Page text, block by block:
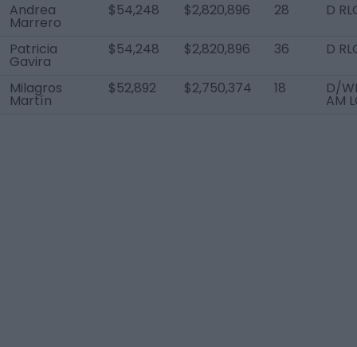
Andrea
Marrero
$54,248 $2,820,896 28 D
Patricia
Gavira
$54,248 $2,820,896 36 D
Milagros
Martín
$52,892 $2,750,374 18 D/
AM